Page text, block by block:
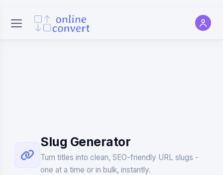
Slug Generator
Turn titles into clean, SEO-friendly URL slugs -
one at a time or in bulk, instantly.